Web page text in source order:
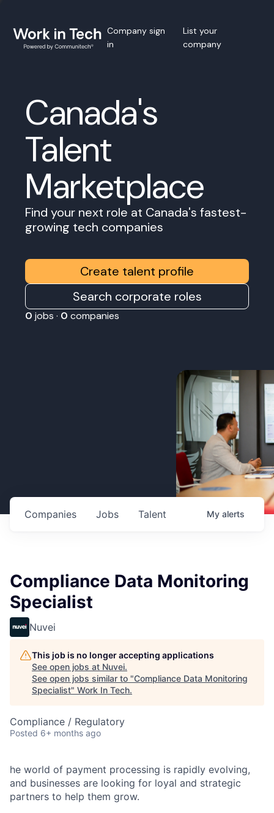
Company sign
in
List your
company
Canada's
Talent
Marketplace
Find your next role at Canada's fastest-
growing tech companies
Create talent profile
Search corporate roles
0 jobs · 0 companies
Jobs
Companies Talent My alerts
Compliance Data Monitoring
Specialist
Nuvei
This job is no longer accepting applications
See open jobs at Nuvei.
See open jobs similar to "Compliance Data Monitoring
Specialist" Work In Tech.
Compliance / Regulatory
Posted 6+ months ago
he world of payment processing is rapidly evolving,
and businesses are looking for loyal and strategic
partners to help them grow.